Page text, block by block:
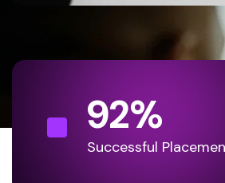
92%
Successful